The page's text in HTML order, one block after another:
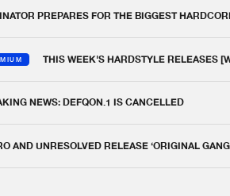
PREPARES FOR THE BIGGEST
THIS WEEK'S HARDSTYLE RELEASES
NEWS: DEFQON.1 IS CANCELLED
AND UNRESOLVED RELEASE ‘ORIGINAL